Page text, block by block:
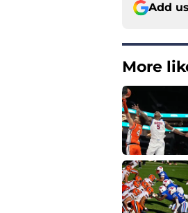
Add
More